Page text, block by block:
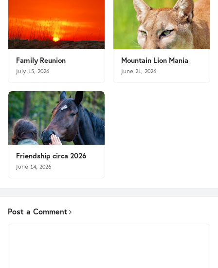
Family Reunion
July 15, 2026
Mountain Lion Mania
June 21, 2026
Friendship circa 2026
June 14, 2026
Post a Comment